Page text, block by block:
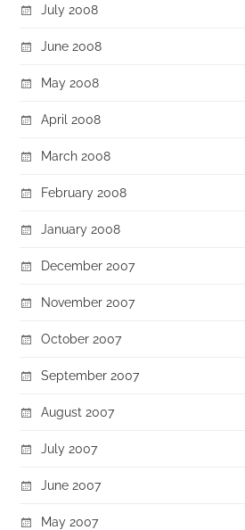
July 2008
June 2008
May 2008
April 2008
March 2008
February 2008
January 2008
December 2007
November 2007
October 2007
September 2007
August 2007
July 2007
June 2007
May 2007